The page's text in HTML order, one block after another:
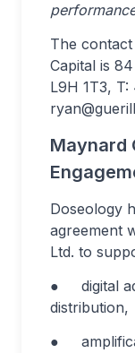
The
Capital is
L9H 1T3, T:
Maynard
Doseology
agreement
Ltd. to
● digital
distribution,
●